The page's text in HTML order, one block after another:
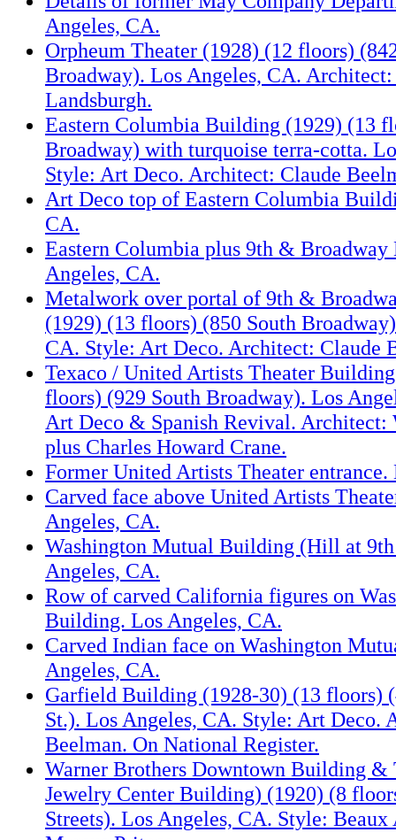
Angeles, CA.
Orpheum Theater (1928) (12 floors)
Broadway). Los Angeles, CA.
Landsburgh.
Eastern Columbia Building (1929) (13
Broadway) with turquoise terra-cotta.
Style: Art Deco. Architect: Claude
Art Deco top of Eastern Columbia
CA.
Eastern Columbia plus 9th &
Angeles, CA.
Metalwork over portal of 9th &
(1929) (13 floors) (850 South
CA. Style: Art Deco. Architect: Claude
Texaco / United Artists Theater
floors) (929 South Broadway). Los
Art Deco & Spanish Revival. Architect:
plus Charles Howard Crane.
Former United Artists Theater
Carved face above United Artists
Angeles, CA.
Washington Mutual Building (Hill at 9th
Angeles, CA.
Row of carved California figures on
Building. Los Angeles, CA.
Carved Indian face on Washington
Angeles, CA.
Garfield Building (1928-30) (13 floors)
St.). Los Angeles, CA. Style: Art Deco.
Beelman. On National Register.
Warner Brothers Downtown Building &
Jewelry Center Building) (1920) (8
Streets). Los Angeles, CA. Style: